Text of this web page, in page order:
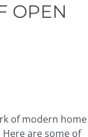
OPEN
of modern home
Here are some of